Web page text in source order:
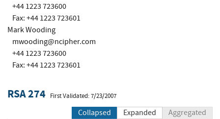
+44 1223 723600
Fax: +44 1223 723601
Mark Wooding
mwooding@ncipher.com
+44 1223 723600
Fax: +44 1223 723601
RSA 274 First Validated: 7/23/2007
Collapsed Expanded Aggregated